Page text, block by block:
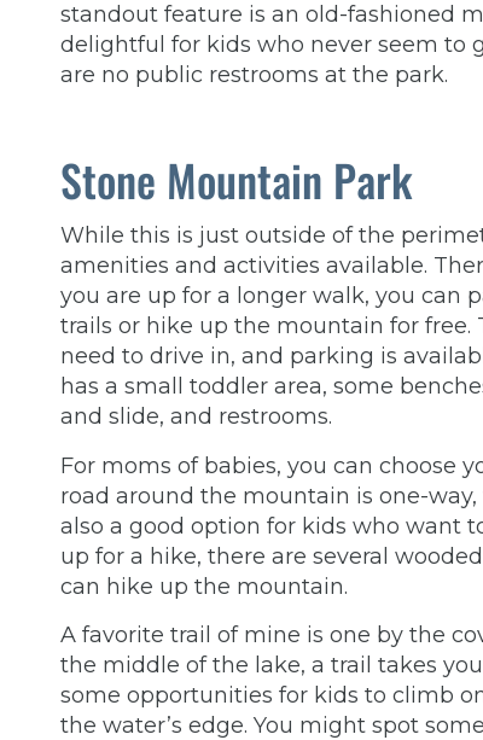
standout feature is an old-fashioned
delightful for kids who never seem to
are no public restrooms at the park.
Stone Mountain Park
While this is just outside of the
amenities and activities available.
you are up for a longer walk, you can
trails or hike up the mountain for free.
need to drive in, and parking is
has a small toddler area, some
and slide, and restrooms.
For moms of babies, you can choose
road around the mountain is one-
also a good option for kids who want
up for a hike, there are several
can hike up the mountain.
A favorite trail of mine is one by the
the middle of the lake, a trail takes
some opportunities for kids to climb
the water’s edge. You might spot